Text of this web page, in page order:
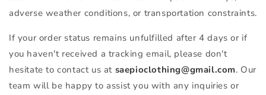
adverse weather conditions, or transportation constraints.
If your order status remains unfulfilled after 4 days or if
you haven't received a tracking email, please don't
hesitate to contact us at saepioclothing@gmail.com. Our
team will be happy to assist you with any inquiries or